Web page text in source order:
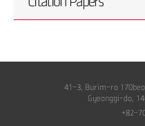
41-3, Burim-ro
Gyeonggi-do,
+82-